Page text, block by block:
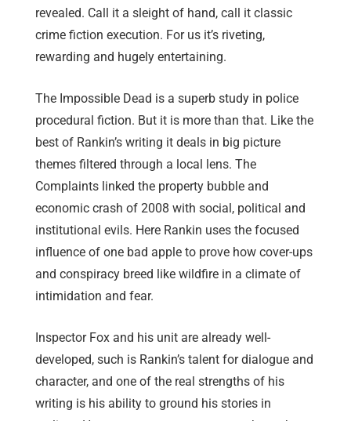
revealed. Call it a sleight of hand, call it classic
crime fiction execution. For us it’s riveting,
rewarding and hugely entertaining.
The Impossible Dead is a superb study in police
procedural fiction. But it is more than that. Like the
best of Rankin’s writing it deals in big picture
themes filtered through a local lens. The
Complaints linked the property bubble and
economic crash of 2008 with social, political and
institutional evils. Here Rankin uses the focused
influence of one bad apple to prove how cover-ups
and conspiracy breed like wildfire in a climate of
intimidation and fear.
Inspector Fox and his unit are already well-
developed, such is Rankin’s talent for dialogue and
character, and one of the real strengths of his
writing is his ability to ground his stories in